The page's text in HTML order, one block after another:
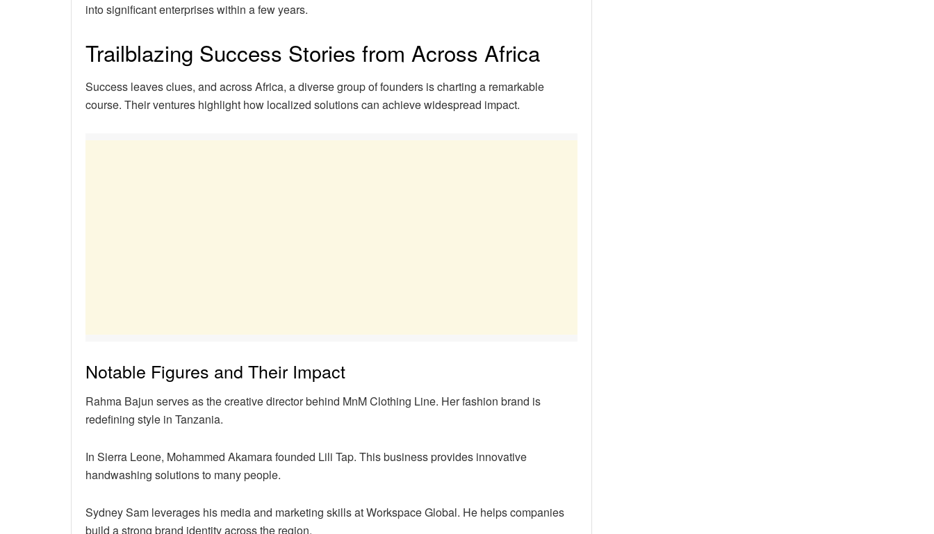
into significant enterprises within a few years.
Trailblazing Success Stories from Across Africa
Success leaves clues, and across Africa, a diverse group of founders is charting a remarkable
course. Their ventures highlight how localized solutions can achieve widespread impact.
Notable Figures and Their Impact
Rahma Bajun serves as the creative director behind MnM Clothing Line. Her fashion brand is
redefining style in Tanzania.
In Sierra Leone, Mohammed Akamara founded Lili Tap. This business provides innovative
handwashing solutions to many people.
Sydney Sam leverages his media and marketing skills at Workspace Global. He helps companies
build a strong brand identity across the region.